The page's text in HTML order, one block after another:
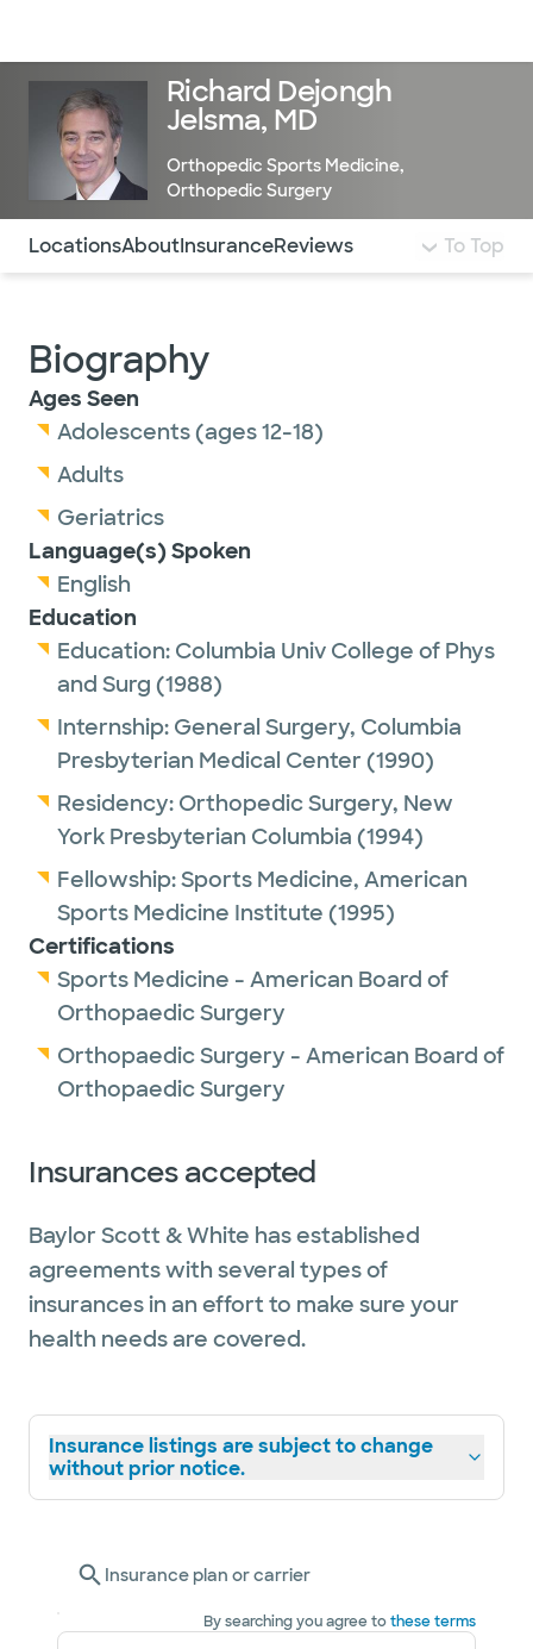
Richard Dejongh
Jelsma, MD
Orthopedic Sports Medicine,
Orthopedic Surgery
Use this navigation to quickly jump to different
LocationsAboutInsuranceReviews To Top
Biography
Ages Seen
Adolescents (ages 12-18)
Adults
Geriatrics
Language(s) Spoken
English
Education
Education: Columbia Univ College of Phys
and Surg (1988)
Internship: General Surgery, Columbia
Presbyterian Medical Center (1990)
Residency: Orthopedic Surgery, New
York Presbyterian Columbia (1994)
Fellowship:Sports Medicine, American
Sports Medicine Institute (1995)
Certifications
Sports Medicine - American Board of
Orthopaedic Surgery
Orthopaedic Surgery - American Board of
Orthopaedic Surgery
Insurances accepted
Baylor Scott & White has established
agreements with several types of
insurances in an effort to make sure your
health needs are covered.
Insurance listings are subject to change
without prior notice.
Insurance plan or carrier
By searching you agree tothese terms